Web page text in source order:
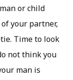
or child
your partner,
Time to look
not think you
man is